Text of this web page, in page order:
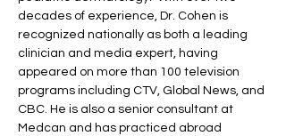
decades of experience, Dr. Cohen is
recognized nationally as both a leading
clinician and media expert, having
appeared on more than 100 television
programs including CTV, Global News, and
CBC. He is also a senior consultant at
Medcan and has practiced abroad